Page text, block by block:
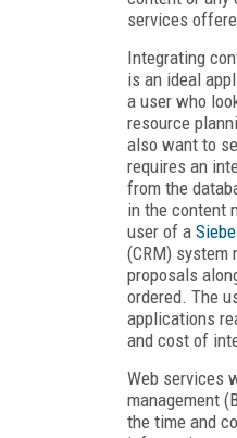
services
Integrating
is an ideal
a user who
resource
also want to
requires an
from the
in the content
user of a
(CRM)
proposals
ordered. The
applications
and cost of
Web services
management
the time and